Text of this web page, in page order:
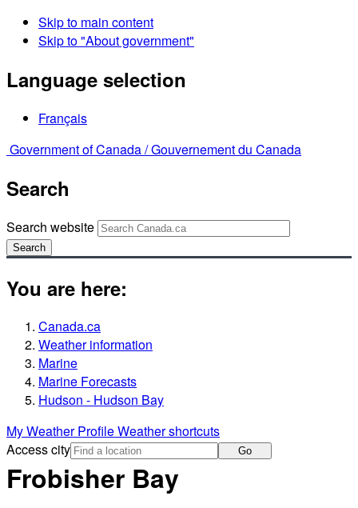
Skip to main content
Skip to "About government"
Language selection
Français
Government of Canada /Gouvernement du Canada
Search
Search website
Search
You are here:
Canada.ca
Weather information
Marine
Marine Forecasts
Hudson - Hudson Bay
My Weather ProfileWeather shortcuts
Access city
Go
Frobisher Bay